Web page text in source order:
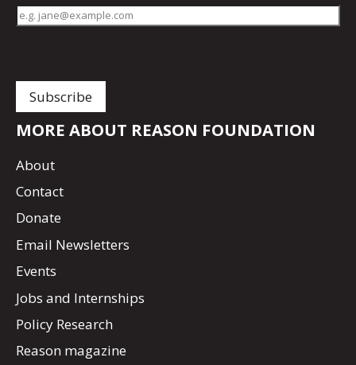
MORE ABOUT REASON FOUNDATION
About
Contact
Donate
Email Newsletters
Events
Jobs and Internships
Policy Research
Reason magazine